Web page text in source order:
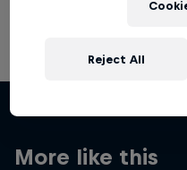
More like this
Reject All